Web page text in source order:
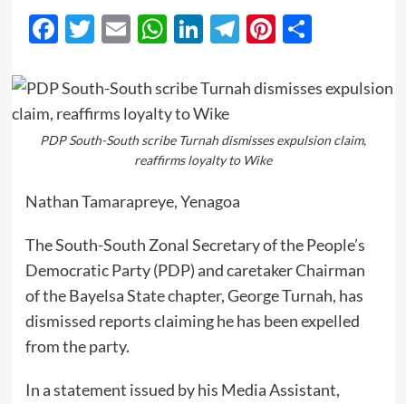
Facebook
Twitter
EmailWhatsApp
LinkedIn
Telegram
Pinterest
Share
PDP South-South scribe Turnah dismisses expulsion claim,
reaffirms loyalty to Wike
Nathan Tamarapreye, Yenagoa
The South-South Zonal Secretary of the People’s
Democratic Party (PDP) and caretaker Chairman
of the Bayelsa State chapter, George Turnah, has
dismissed reports claiming he has been expelled
from the party.
In a statement issued by his Media Assistant,